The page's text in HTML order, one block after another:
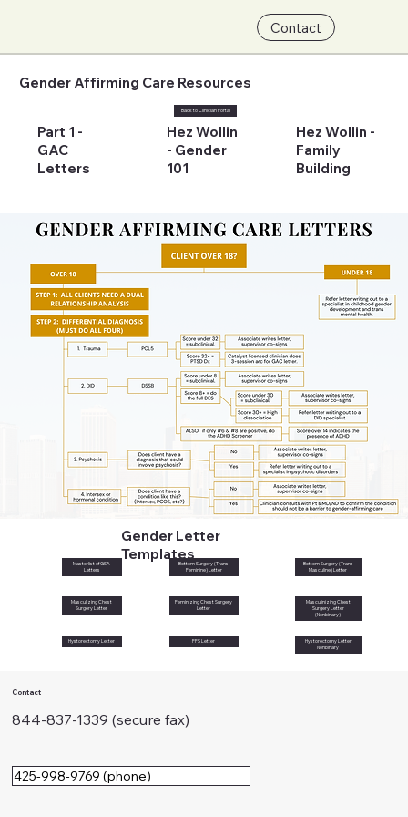
Contact
Gender Affirming Care Resources
Part 1 -
GAC
Letters
Back to Clinician Portal
Hez Wollin
- Gender
101
Hez Wollin -
Family
Building
Masterlist of GSA
Letters
Masculizing Chest
Surgery Letter
Hystorectomy Letter
Gender Letter
Templates
Bottom Surgery (Trans
Feminine) Letter
Feminizing Chest Surgery
Letter
FFS Letter
Bottom Surgery (Trans
Masculine) Letter
Masculinizing Chest
Surgery Letter
(Nonbinary)
Hystorectomy Letter
Nonbinary
Contact
844-837-1339 (secure fax)
425-998-9769 (phone)